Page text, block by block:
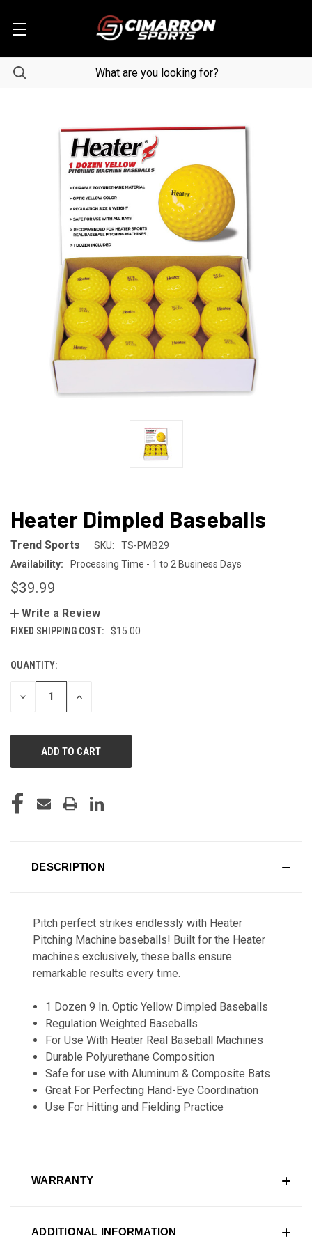
Heater Dimpled Baseballs
Trend Sports SKU:
TS-PMB29
Availability:
Processing Time - 1 to 2 Business Days
$39.99
Write a Review
FIXED SHIPPING COST: $15.00
CURRENT
STOCK:
QUANTITY:
DECREASE
INCREASE
DESCRIPTION
Pitch perfect strikes endlessly with Heater
Pitching Machine baseballs! Built for the Heater
machines exclusively, these balls ensure
remarkable results every time.
1 Dozen 9 In. Optic Yellow Dimpled Baseballs
Regulation Weighted Baseballs
For Use With Heater Real Baseball Machines
Durable Polyurethane Composition
Safe for use with Aluminum & Composite Bats
Great For Perfecting Hand-Eye Coordination
Use For Hitting and Fielding Practice
WARRANTY
ADDITIONAL INFORMATION